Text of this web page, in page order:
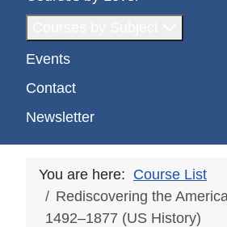
Events
Contact
Newsletter
You are here: Course List
Rediscovering the
1492–1877 (US History)